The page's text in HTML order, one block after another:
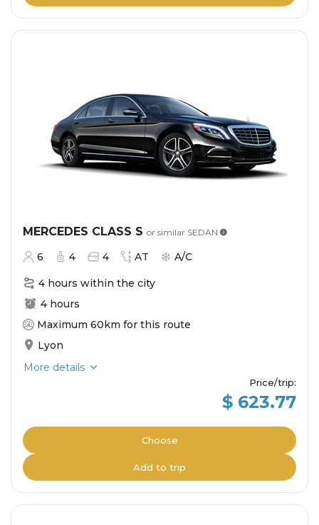
MERCEDES CLASS S or similar SEDAN
6 4 4 AT A/C
4 hours within the city
4 hours
Maximum 60km for this route
Lyon
More details
Price/trip:
$ 623.77
Choose
Add to trip